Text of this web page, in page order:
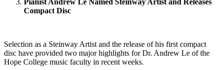
Pianist Andrew Le Named Steinway Artist and Releases
Compact Disc
Selection as a Steinway Artist and the release of his first compact
disc have provided two major highlights for Dr. Andrew Le of the
Hope College music faculty in recent weeks.